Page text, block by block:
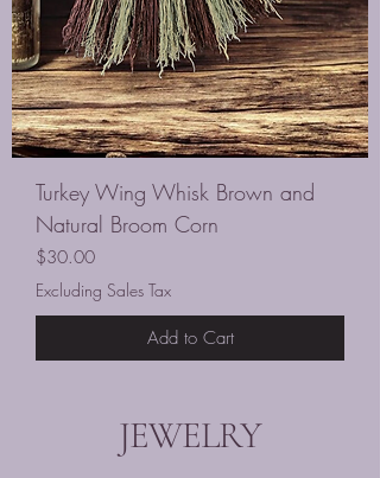
Turkey Wing Whisk Brown and
Natural Broom Corn
Price
$30.00
Excluding Sales Tax
Add to Cart
JEWELRY